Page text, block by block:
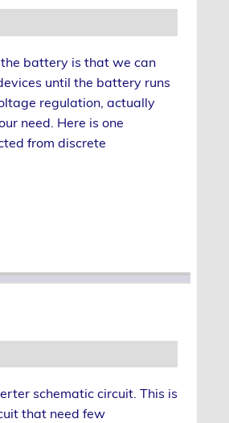
battery is that we can
until the battery runs
regulation, actually
need. Here is one
from discrete
schematic circuit. This is
that need few